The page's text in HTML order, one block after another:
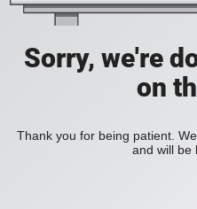
Sorry, we're
on
Thank you for being patient.
and will be